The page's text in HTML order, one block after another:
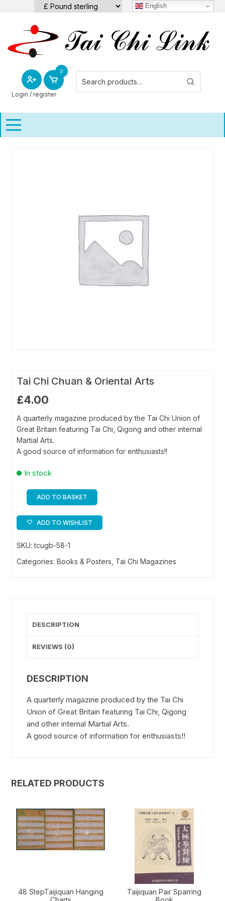
content
English
Login / register
0
Tai Chi Chuan & Oriental Arts
£4.00
A quarterly magazine produced by the Tai Chi Union of
Great Britain featuring Tai Chi, Qigong and other internal
Martial Arts.
A good source of information for enthusiasts!!
In stock
Chi
Chuan
Oriental
Arts
ADD TO BASKET
ADD TO WISHLIST
SKU:tcugb-58-1
Categories:Books & Posters Tai Chi Magazines
DESCRIPTION
REVIEWS (0)
DESCRIPTION
A quarterly magazine produced by the Tai Chi
Union of Great Britain featuring Tai Chi, Qigong
and other internal Martial Arts.
A good source of information for enthusiasts!!
RELATED PRODUCTS
48 StepTaijiquan Hanging
Taijiquan Pair Sparring